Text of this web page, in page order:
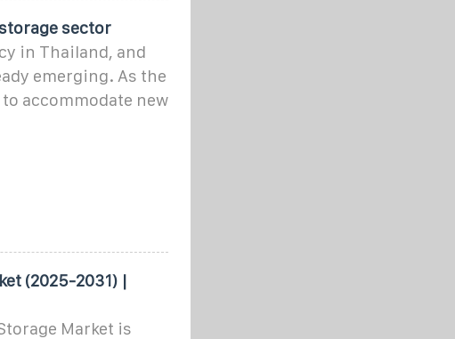
sector
in Thailand, and
emerging. As the
accommodate new
(2025-2031) |
Market is